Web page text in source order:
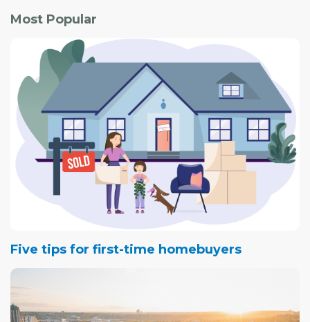
Most Popular
Five tips for first-time homebuyers